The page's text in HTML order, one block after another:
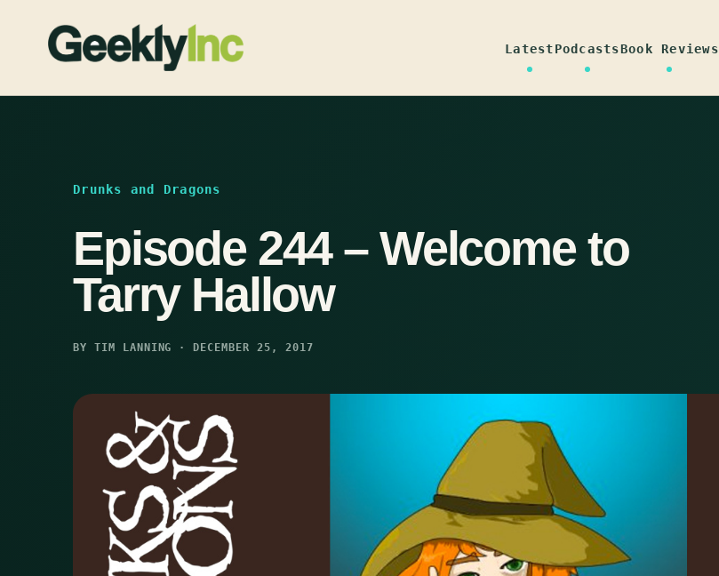
LatestPodcastsBook Reviews
Drunks and Dragons
Episode 244 – Welcome to
Tarry Hallow
BY TIM LANNING · DECEMBER 25, 2017